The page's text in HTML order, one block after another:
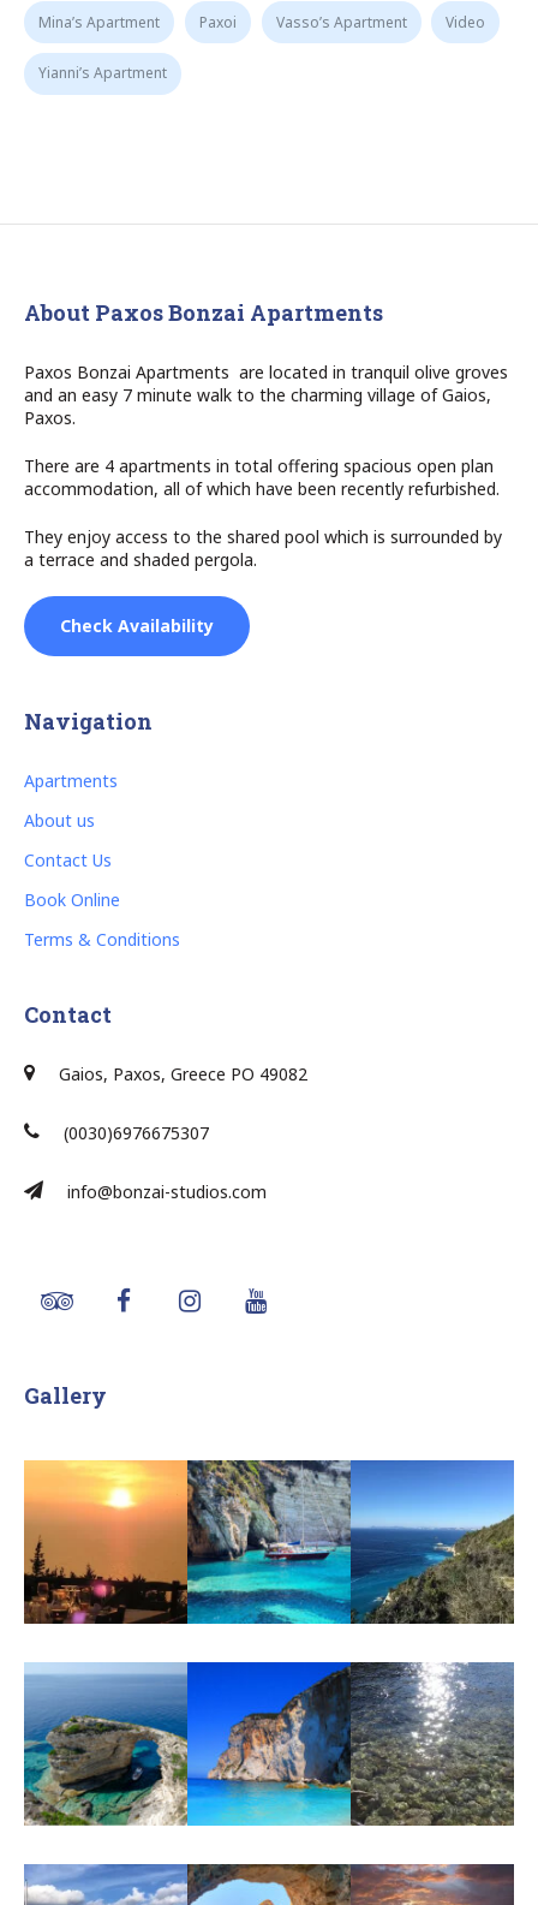
Mina’s Apartment Paxoi Vasso’s Apartment Video
Yianni’s Apartment
About Paxos Bonzai Apartments
Paxos Bonzai Apartments are located in tranquil olive groves
and an easy 7 minute walk to the charming village of Gaios,
Paxos.
There are 4 apartments in total offering spacious open plan
accommodation, all of which have been recently refurbished.
They enjoy access to the shared pool which is surrounded by
a terrace and shaded pergola.
Check Availability
Navigation
Apartments
About us
Contact Us
Book Online
Terms & Conditions
Contact
Gaios, Paxos, Greece PO 49082
(0030)6976675307
info@bonzai-studios.com
Gallery